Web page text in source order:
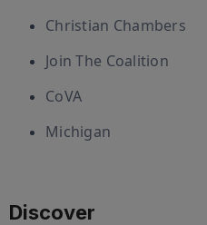
Christian Chambers
Join The Coalition
CoVA
Michigan
Discover